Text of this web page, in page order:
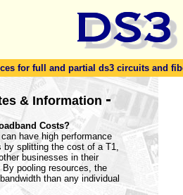
for full and partial ds3 circuits and
& Information -
Costs?
have high performance
by splitting the cost of a T1,
businesses in their
pooling resources, the
than any individual